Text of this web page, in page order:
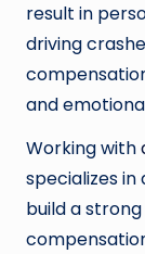
result in
driving
and
Working with
specializes in
build a